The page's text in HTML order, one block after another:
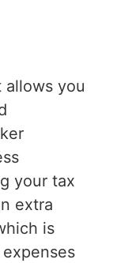
allows you
your tax
extra
is